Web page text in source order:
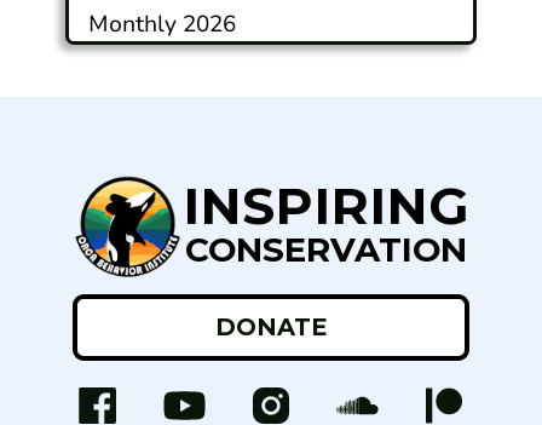
Monthly 2026
INSPIRING
CONSERVATION
DONATE